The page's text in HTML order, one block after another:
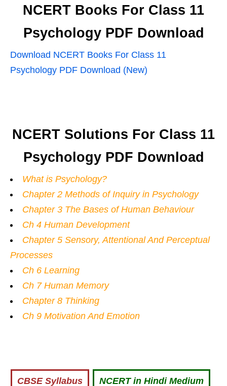
NCERT Books For Class 11
Psychology PDF Download
Download NCERT Books For Class 11
Psychology PDF Download (New)
NCERT Solutions For Class 11
Psychology PDF Download
What is Psychology?
Chapter 2 Methods of Inquiry in Psychology
Chapter 3 The Bases of Human Behaviour
Ch 4 Human Development
Chapter 5 Sensory, Attentional And Perceptual
Processes
Ch 6 Learning
Ch 7 Human Memory
Chapter 8 Thinking
Ch 9 Motivation And Emotion
CBSE Syllabus NCERT in Hindi Medium